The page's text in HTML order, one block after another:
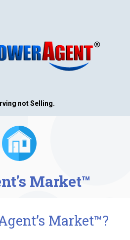
not Selling.
Market™
Market™?